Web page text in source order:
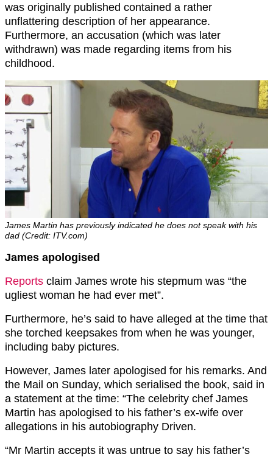
was originally published contained a rather
unflattering description of her appearance.
Furthermore, an accusation (which was later
withdrawn) was made regarding items from his
childhood.
James Martin has previously indicated he does not speak with his
dad (Credit: ITV.com)
James apologised
Reports claim James wrote his stepmum was “the
ugliest woman he had ever met”.
Furthermore, he’s said to have alleged at the time that
she torched keepsakes from when he was younger,
including baby pictures.
However, James later apologised for his remarks. And
the Mail on Sunday, which serialised the book, said in
a statement at the time: “The celebrity chef James
Martin has apologised to his father’s ex-wife over
allegations in his autobiography Driven.
“Mr Martin accepts it was untrue to say his father’s